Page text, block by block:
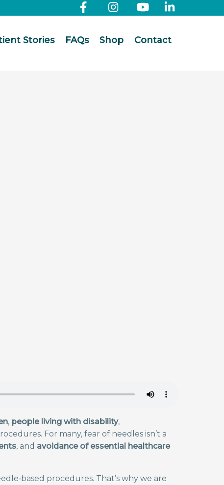
Stories FAQs Shop Contact
, people living with disability,
For many, fear of needles isn’t a
, and avoidance of essential healthcare
procedures. That’s why we are